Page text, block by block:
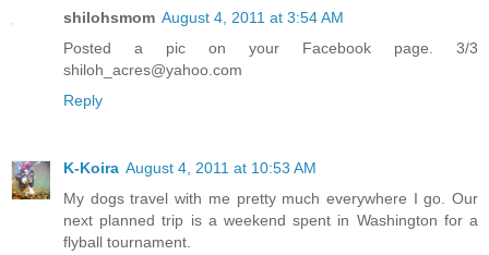
shilohsmom August 4, 2011 at 3:54 AM
Posted a pic on your Facebook page. 3/3
shiloh_acres@yahoo.com
Reply
K-Koira August 4, 2011 at 10:53 AM
My dogs travel with me pretty much everywhere I go. Our
next planned trip is a weekend spent in Washington for a
flyball tournament.